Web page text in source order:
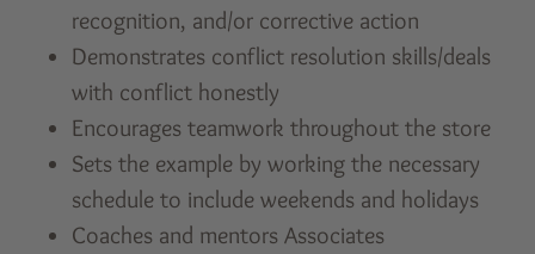
recognition, and/or corrective action
Demonstrates conflict resolution skills/deals
with conflict honestly
Encourages teamwork throughout the store
Sets the example by working the necessary
schedule to include weekends and holidays
Coaches and mentors Associates